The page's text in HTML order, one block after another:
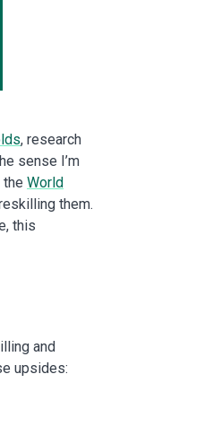
, research
sense I’m
World
them.
this
and
upsides: